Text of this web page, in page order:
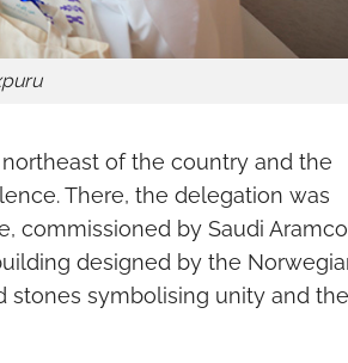
of the country and the
There, the delegation was
commissioned by Saudi
designed by the
stones symbolising unity and the